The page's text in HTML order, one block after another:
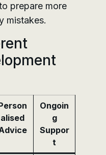
prepare more
mistakes.
alised
Ongoin
g
Suppor
t